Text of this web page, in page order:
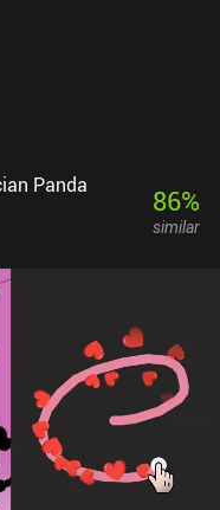
Panda 86%
similar